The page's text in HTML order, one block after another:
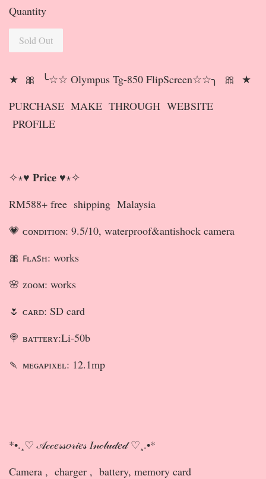
Quantity
Sold Out
★ 🎀 ╰☆☆ Olympus Tg-850 FlipScreen☆☆╮ 🎀 ★
PURCHASE MAKE THROUGH WEBSITE
PROFILE
✧⋆♥ 𝐏𝐫𝐢𝐜𝐞 ♥⋆✧
RM588+ free shipping Malaysia
💗 ᴄᴏɴᴅɪᴛɪᴏɴ: 9.5/10, waterproof&antishock camera
🎀 ꜰʟᴀꜱʜ: works
🌸 ᴢᴏᴏᴍ: works
🌷 ᴄᴀʀᴅ: SD card
🍭 ʙᴀᴛᴛᴇʀʏ:Li-50b
🍡 ᴍᴇɢᴀᴘɪxᴇʟ: 12.1mp
*•.¸♡ 𝒜𝒸𝒸𝑒𝓈𝓈𝑜𝓇𝒾𝑒𝓈 𝐼𝓃𝒸𝓁𝓊𝒹𝑒𝒹 ♡¸.•*
Camera , charger , battery, memory card